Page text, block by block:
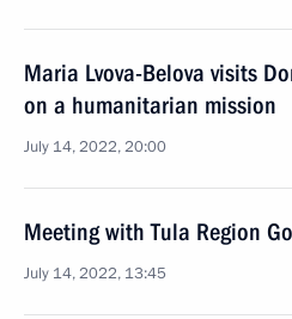
Maria Lvova-Belova visits
on a humanitarian mission
July 14, 2022, 20:00
Meeting with Tula Region
July 14, 2022, 13:45